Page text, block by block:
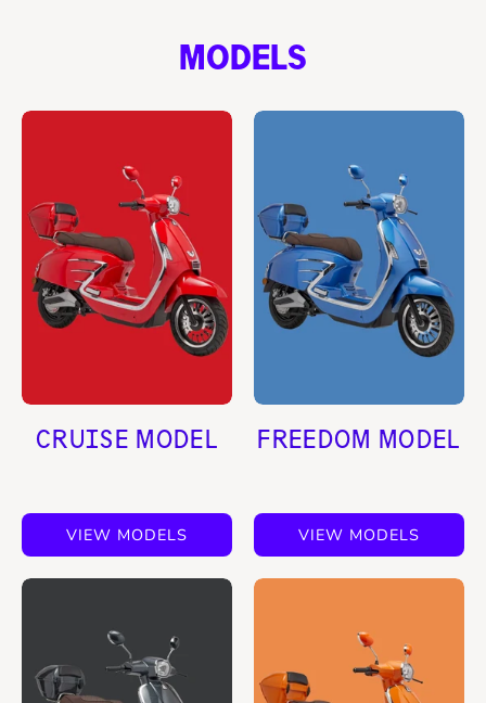
MODELS
CRUISE MODEL
VIEW MODELS
FREEDOM MODEL
VIEW MODELS